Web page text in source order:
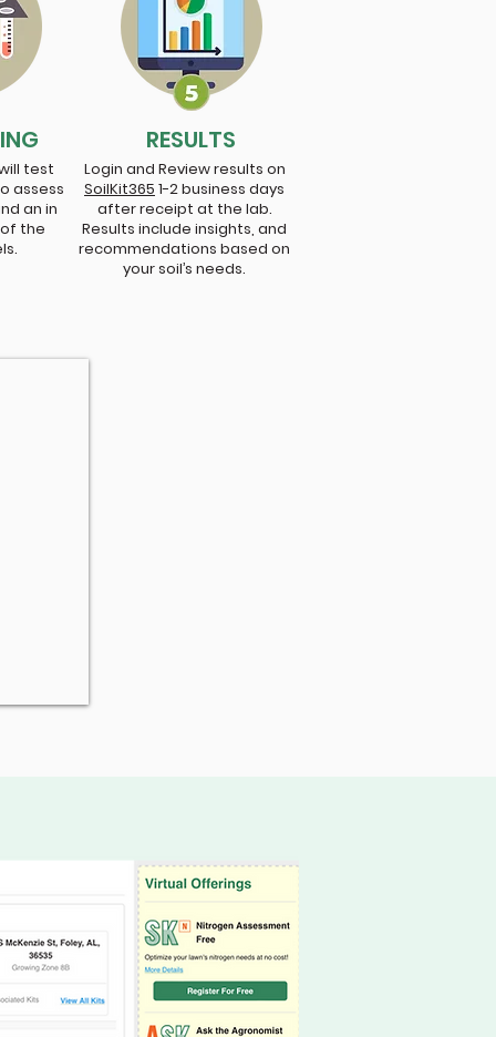
test
assess
an in
the
RESULTS
Login and Review results on
SoilKit365 1-2 business days
after receipt at the lab.
Results include insights, and
recommendations based on
your soil’s needs.